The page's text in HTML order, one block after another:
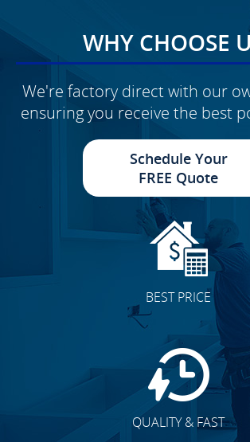
WHY CHOOSE
We're factory direct with our
ensuring you receive the best
Schedule Your
FREE Quote
BEST PRICE
QUALITY & FAST